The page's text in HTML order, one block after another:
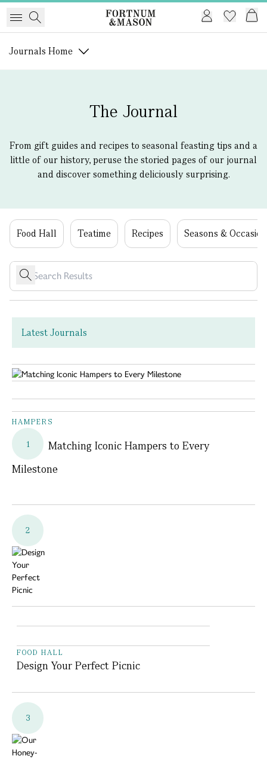
Journals Home
The Journal
From gift guides and recipes to seasonal feasting tips and a
little of our history, peruse the storied pages of our journal
and discover something deliciously surprising.
Food Hall Teatime Recipes Seasons &
Latest Journals
HAMPERS
1
Matching Iconic Hampers to Every
Milestone
2
FOOD HALL
Design Your Perfect Picnic
3